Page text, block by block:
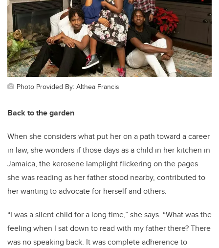
Photo Provided By: Althea Francis
Back to the garden
When she considers what put her on a path toward a career
in law, she wonders if those days as a child in her kitchen in
Jamaica, the kerosene lamplight flickering on the pages
she was reading as her father stood nearby, contributed to
her wanting to advocate for herself and others.
“I was a silent child for a long time,” she says. “What was the
feeling when I sat down to read with my father there? There
was no speaking back. It was complete adherence to